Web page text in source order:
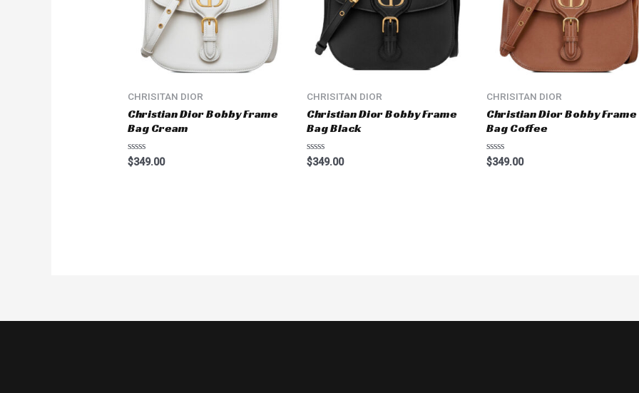
CHRISITAN DIOR
Christian Dior Bobby Frame
Bag Cream
Rated
0
$349.00
CHRISITAN DIOR
Christian Dior Bobby Frame
Bag Black
Rated
0
$349.00
CHRISITAN DIOR
Christian Dior Bobby Frame
Bag Coffee
Rated
0
$349.00